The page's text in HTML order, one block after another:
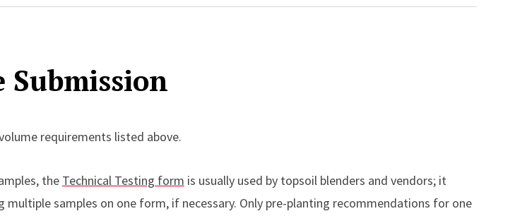
Submission
requirements listed above.
the Technical Testing form is usually used by topsoil blenders and vendors; it
multiple samples on one form, if necessary. Only pre-planting recommendations for one